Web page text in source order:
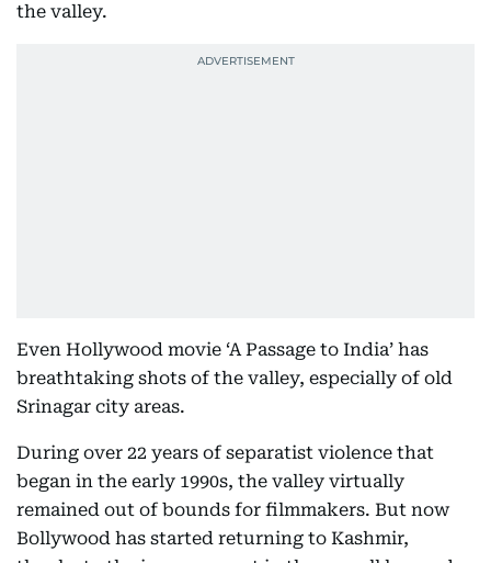
the valley.
Even Hollywood movie ‘A Passage to India’ has
breathtaking shots of the valley, especially of old
Srinagar city areas.
During over 22 years of separatist violence that
began in the early 1990s, the valley virtually
remained out of bounds for filmmakers. But now
Bollywood has started returning to Kashmir,